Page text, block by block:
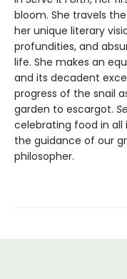
bloom. She travels
her unique literary
profundities, and
life. She makes an
and its decadent
progress of the snail
garden to escargot.
celebrating food in all
the guidance of our
philosopher.